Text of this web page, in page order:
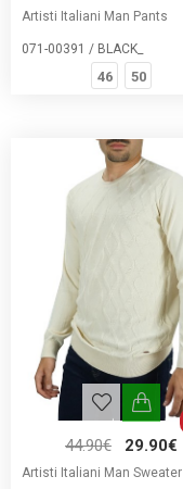
Artisti Italiani Man Pants
071-00391 / BLACK_
46 50
44.90€ 29.90€
Artisti Italiani Man Sweater